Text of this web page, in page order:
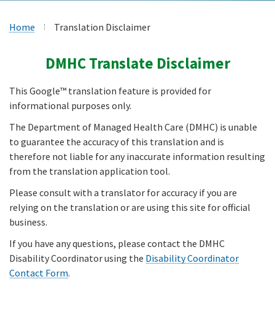
Home Translation Disclaimer
DMHC Translate Disclaimer
This Google™ translation feature is provided for
informational purposes only.
The Department of Managed Health Care (DMHC) is unable
to guarantee the accuracy of this translation and is
therefore not liable for any inaccurate information resulting
from the translation application tool.
Please consult with a translator for accuracy if you are
relying on the translation or are using this site for official
business.
If you have any questions, please contact the DMHC
Disability Coordinator using the Disability Coordinator
Contact Form.